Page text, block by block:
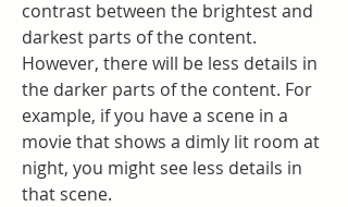
contrast between the brightest and
darkest parts of the content.
However, there will be less details in
the darker parts of the content. For
example, if you have a scene in a
movie that shows a dimly lit room at
night, you might see less details in
that scene.